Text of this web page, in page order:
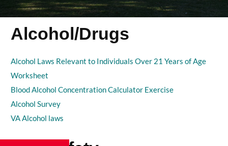
Alcohol/Drugs
Alcohol Laws Relevant to Individuals Over 21 Years of Age
Worksheet
Blood Alcohol Concentration Calculator Exercise
Alcohol Survey
VA Alcohol laws